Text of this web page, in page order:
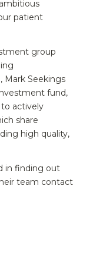
patient
group
Mark Seekings
fund,
actively
share
high quality,
in finding out
team contact